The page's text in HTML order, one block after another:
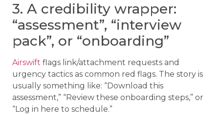
3. A credibility wrapper:
“assessment”, “interview
pack”, or “onboarding”
Airswift flags link/attachment requests and
urgency tactics as common red flags. The story is
usually something like: “Download this
assessment,” “Review these onboarding steps,” or
“Log in here to schedule.”